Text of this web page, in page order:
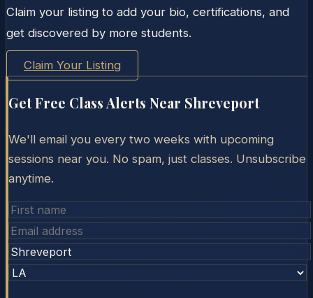
Claim your listing to add your bio, certifications, and
get discovered by more students.
Claim Your Listing
Get Free Class Alerts Near Shreveport
We'll email you every two weeks with upcoming
sessions near you. No spam, just classes. Unsubscribe
anytime.